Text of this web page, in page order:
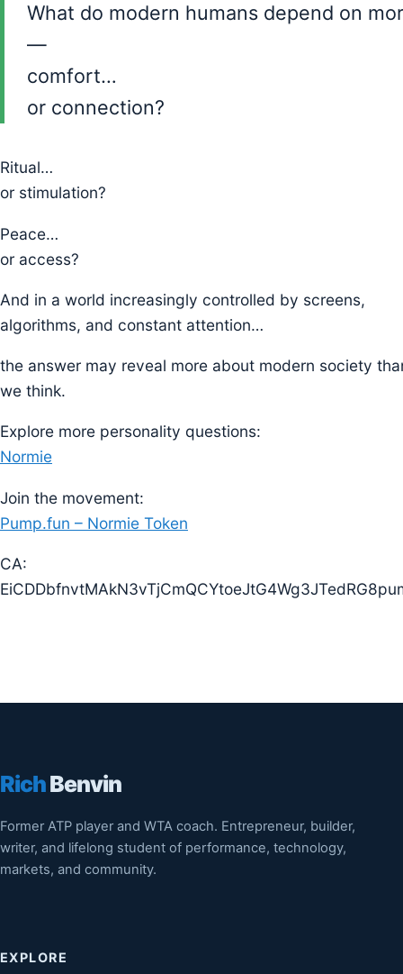
What do modern humans depend on
—
comfort…
or connection?
Ritual…
or stimulation?
Peace…
or access?
And in a world increasingly controlled by screens,
algorithms, and constant attention…
the answer may reveal more about modern society
we think.
Explore more personality questions:
Normie
Join the movement:
Pump.fun – Normie Token
CA:
RichBenvin
Former ATP player and WTA coach. Entrepreneur, builder,
writer, and lifelong student of performance, technology,
markets, and community.
EXPLORE